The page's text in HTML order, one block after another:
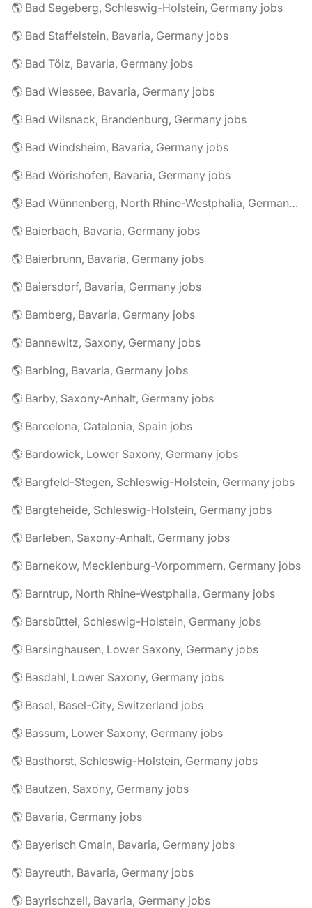
🌎 Bad Segeberg, Schleswig-Holstein, Germany jobs
🌎 Bad Staffelstein, Bavaria, Germany jobs
🌎 Bad Tölz, Bavaria, Germany jobs
🌎 Bad Wiessee, Bavaria, Germany jobs
🌎 Bad Wilsnack, Brandenburg, Germany jobs
🌎 Bad Windsheim, Bavaria, Germany jobs
🌎 Bad Wörishofen, Bavaria, Germany jobs
🌎 Bad Wünnenberg, North Rhine-Westphalia, Germany jobs
🌎 Baierbach, Bavaria, Germany jobs
🌎 Baierbrunn, Bavaria, Germany jobs
🌎 Baiersdorf, Bavaria, Germany jobs
🌎 Bamberg, Bavaria, Germany jobs
🌎 Bannewitz, Saxony, Germany jobs
🌎 Barbing, Bavaria, Germany jobs
🌎 Barby, Saxony-Anhalt, Germany jobs
🌎 Barcelona, Catalonia, Spain jobs
🌎 Bardowick, Lower Saxony, Germany jobs
🌎 Bargfeld-Stegen, Schleswig-Holstein, Germany jobs
🌎 Bargteheide, Schleswig-Holstein, Germany jobs
🌎 Barleben, Saxony-Anhalt, Germany jobs
🌎 Barnekow, Mecklenburg-Vorpommern, Germany jobs
🌎 Barntrup, North Rhine-Westphalia, Germany jobs
🌎 Barsbüttel, Schleswig-Holstein, Germany jobs
🌎 Barsinghausen, Lower Saxony, Germany jobs
🌎 Basdahl, Lower Saxony, Germany jobs
🌎 Basel, Basel-City, Switzerland jobs
🌎 Bassum, Lower Saxony, Germany jobs
🌎 Basthorst, Schleswig-Holstein, Germany jobs
🌎 Bautzen, Saxony, Germany jobs
🌎 Bavaria, Germany jobs
🌎 Bayerisch Gmain, Bavaria, Germany jobs
🌎 Bayreuth, Bavaria, Germany jobs
🌎 Bayrischzell, Bavaria, Germany jobs